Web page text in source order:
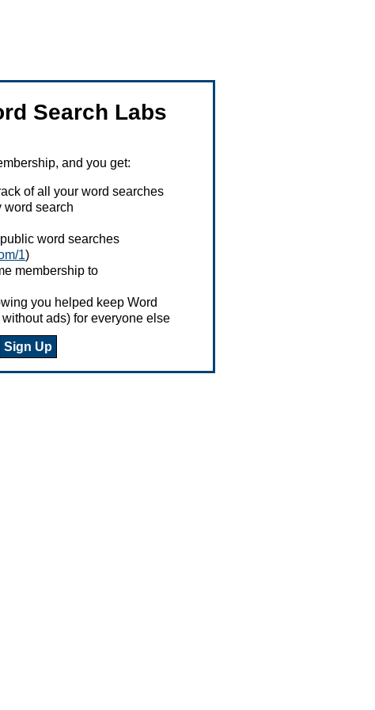
Search Labs
and you get:
of all your word searches
word search
word searches
1)
membership to
you helped keep Word
ads) for everyone else
Sign Up